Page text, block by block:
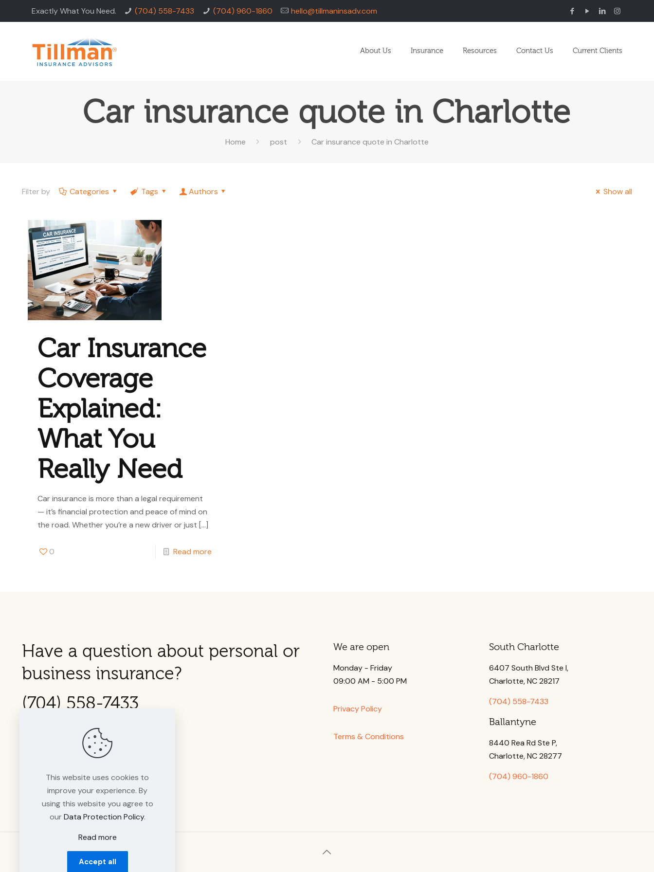
Exactly What You Need. (704) 558-7433 (704) 960-1860 hello@tillmaninsadv.com
About Us Insurance Resources Contact Us Current Clients
Car insurance quote in Charlotte
Home post Car insurance quote in Charlotte
Filter by Categories Tags Authors Show all
Car Insurance
Coverage
Explained:
What You
Really Need
Car insurance is more than a legal requirement
— it’s financial protection and peace of mind on
the road. Whether you’re a new driver or just […]
0 Read more
Have a question about personal or
business insurance?
(704) 558-7433
We are open
Monday - Friday
09:00 AM - 5:00 PM
Privacy Policy
Terms & Conditions
South Charlotte
6407 South Blvd Ste l,
Charlotte, NC 28217
(704) 558-7433
Ballantyne
8440 Rea Rd Ste P,
Charlotte, NC 28277
(704) 960-1860
This website uses cookies to
improve your experience. By
using this website you agree to
ourData Protection Policy.
Read more
Accept all